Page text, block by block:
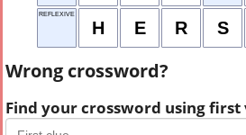
REFLEXIVE PRONOUN
H E R S
Wrong crossword?
Find your crossword using